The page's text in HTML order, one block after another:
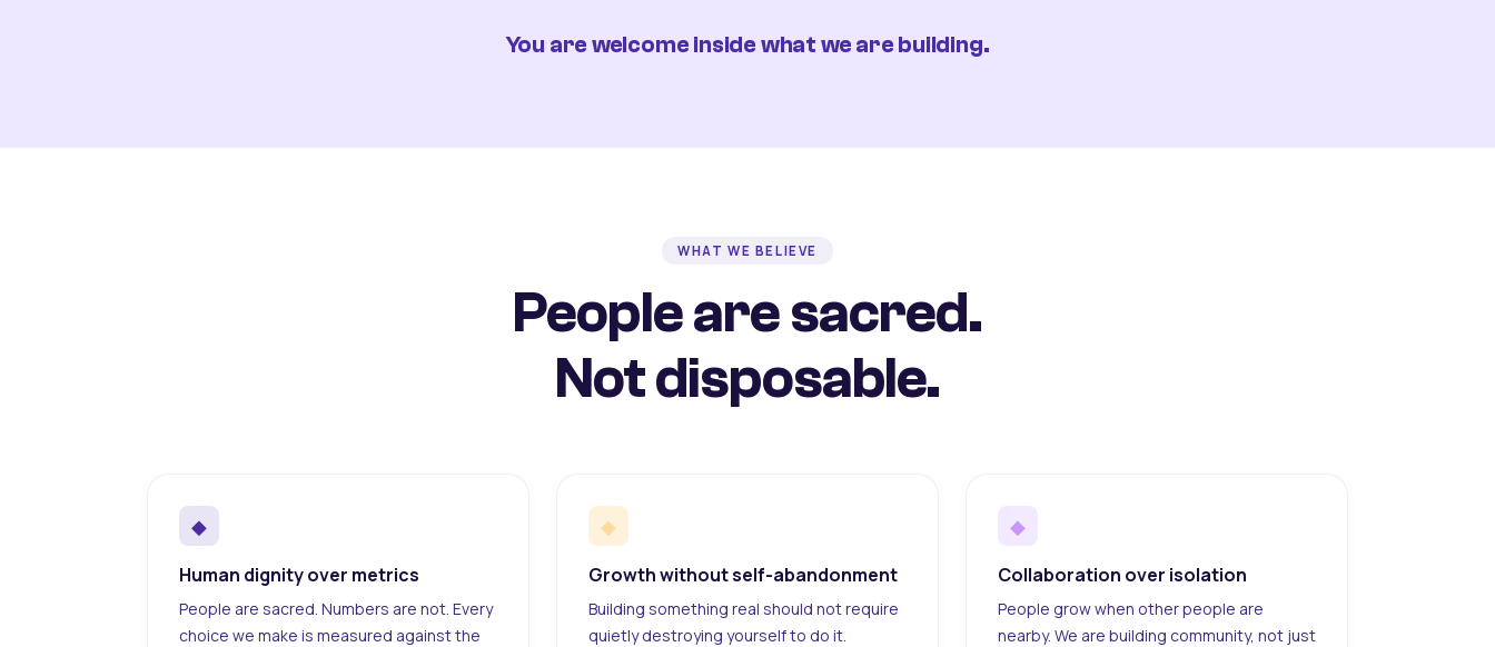
You are welcome inside what we are building.
WHAT WE BELIEVE
People are sacred.
Not disposable.
◆
Human dignity over metrics
People are sacred. Numbers are not. Every
choice we make is measured against the
◆
Growth without self-abandonment
Building something real should not require
quietly destroying yourself to do it.
◆
Collaboration over isolation
People grow when other people are
nearby. We are building community, not just